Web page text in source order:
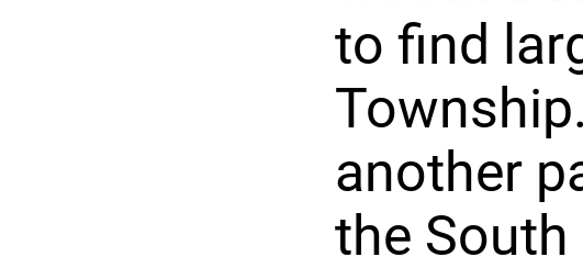
to find
another
the